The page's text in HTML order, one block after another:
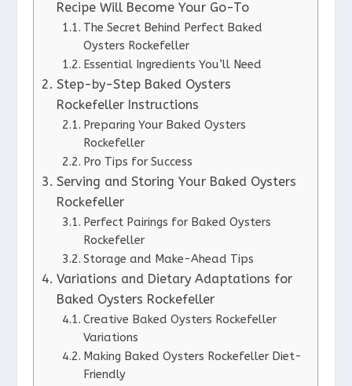
Recipe Will Become Your Go-To
The Secret Behind Perfect Baked
Oysters Rockefeller
Essential Ingredients You’ll Need
Step-by-Step Baked Oysters
Rockefeller Instructions
Preparing Your Baked Oysters
Rockefeller
Pro Tips for Success
Serving and Storing Your Baked Oysters
Rockefeller
Perfect Pairings for Baked Oysters
Rockefeller
Storage and Make-Ahead Tips
Variations and Dietary Adaptations for
Baked Oysters Rockefeller
Creative Baked Oysters Rockefeller
Variations
Making Baked Oysters Rockefeller Diet-
Friendly